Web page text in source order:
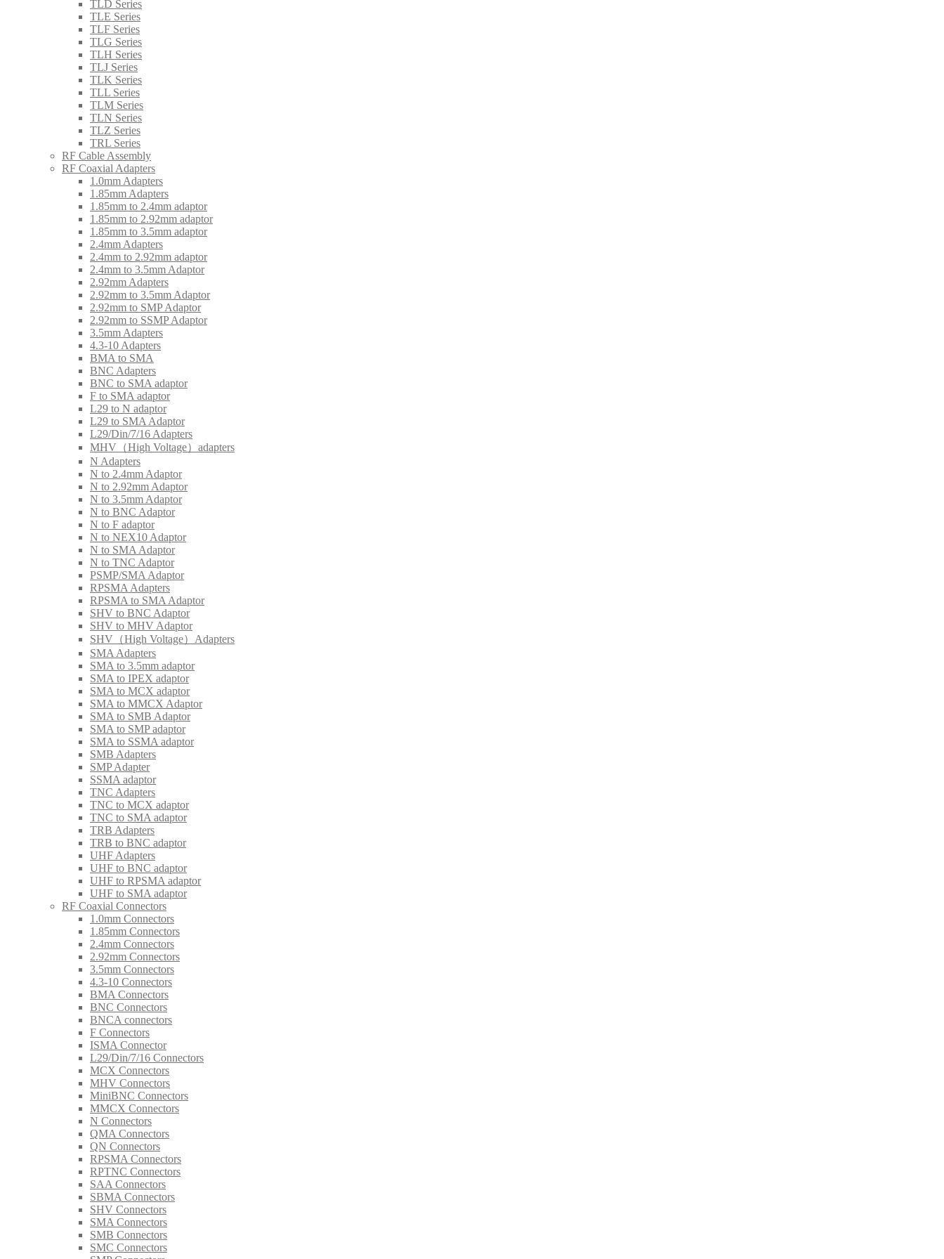
TLD Series
TLE Series
TLF Series
TLG Series
TLH Series
TLJ Series
TLK Series
TLL Series
TLM Series
TLN Series
TLZ Series
TRL Series
RF Cable Assembly
RF Coaxial Adapters
1.0mm Adapters
1.85mm Adapters
1.85mm to 2.4mm adaptor
1.85mm to 2.92mm adaptor
1.85mm to 3.5mm adaptor
2.4mm Adapters
2.4mm to 2.92mm adaptor
2.4mm to 3.5mm Adaptor
2.92mm Adapters
2.92mm to 3.5mm Adaptor
2.92mm to SMP Adaptor
2.92mm to SSMP Adaptor
3.5mm Adapters
4.3-10 Adapters
BMA to SMA
BNC Adapters
BNC to SMA adaptor
F to SMA adaptor
L29 to N adaptor
L29 to SMA Adaptor
L29/Din/7/16 Adapters
MHV（High Voltage）adapters
N Adapters
N to 2.4mm Adaptor
N to 2.92mm Adaptor
N to 3.5mm Adaptor
N to BNC Adaptor
N to F adaptor
N to NEX10 Adaptor
N to SMA Adaptor
N to TNC Adaptor
PSMP/SMA Adaptor
RPSMA Adapters
RPSMA to SMA Adaptor
SHV to BNC Adaptor
SHV to MHV Adaptor
SHV（High Voltage）Adapters
SMA Adapters
SMA to 3.5mm adaptor
SMA to IPEX adaptor
SMA to MCX adaptor
SMA to MMCX Adaptor
SMA to SMB Adaptor
SMA to SMP adaptor
SMA to SSMA adaptor
SMB Adapters
SMP Adapter
SSMA adaptor
TNC Adapters
TNC to MCX adaptor
TNC to SMA adaptor
TRB Adapters
TRB to BNC adaptor
UHF Adapters
UHF to BNC adaptor
UHF to RPSMA adaptor
UHF to SMA adaptor
RF Coaxial Connectors
1.0mm Connectors
1.85mm Connectors
2.4mm Connectors
2.92mm Connectors
3.5mm Connectors
4.3-10 Connectors
BMA Connectors
BNC Connectors
BNCA connectors
F Connectors
ISMA Connector
L29/Din/7/16 Connectors
MCX Connectors
MHV Connectors
MiniBNC Connectors
MMCX Connectors
N Connectors
QMA Connectors
QN Connectors
RPSMA Connectors
RPTNC Connectors
SAA Connectors
SBMA Connectors
SHV Connectors
SMA Connectors
SMB Connectors
SMC Connectors